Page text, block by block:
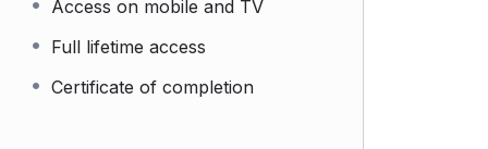
Access on mobile and TV
Full lifetime access
Certificate of completion